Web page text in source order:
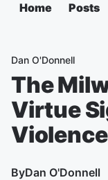
Home Posts
Dan O'Donnell
The
Virtue
ByDan O'Donnell